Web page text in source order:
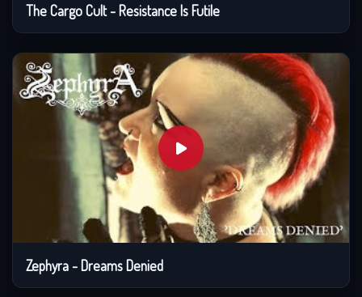
The Cargo Cult - Resistance Is Futile
Zephyra - Dreams Denied